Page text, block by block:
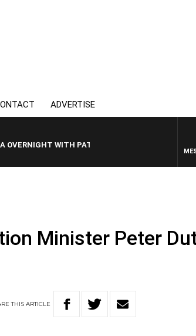
ADVERTISE
WITH PAT PANETTA
Minister Peter
THISARTICLE